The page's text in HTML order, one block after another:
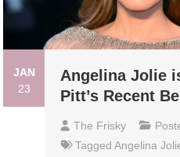
JAN
23
Angelina Jolie
Pitt’s Recent
The Frisky
TaggedAngelina